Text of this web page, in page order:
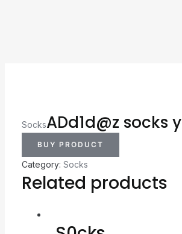
SocksADd1d@z socks y
BUY PRODUCT
Category: Socks
Related products